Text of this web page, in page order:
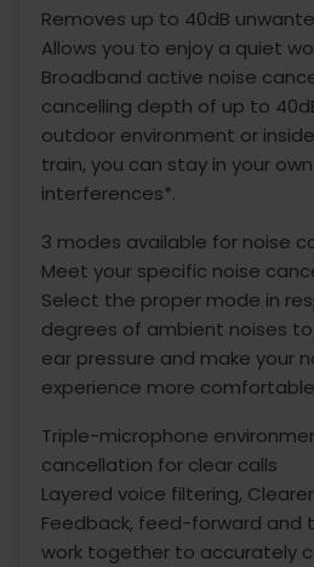
Removes up to 40dB
Allows you to enjoy a quiet
Broadband active noise
cancelling depth of up to
outdoor environment or
train, you can stay in your
interferences*.
3 modes available for noise
Meet your specific noise
Select the proper mode in
degrees of ambient noises
ear pressure and make your
experience more
Triple-microphone
cancellation for clear calls
Layered voice filtering,
Feedback, feed-forward and
work together to accurately